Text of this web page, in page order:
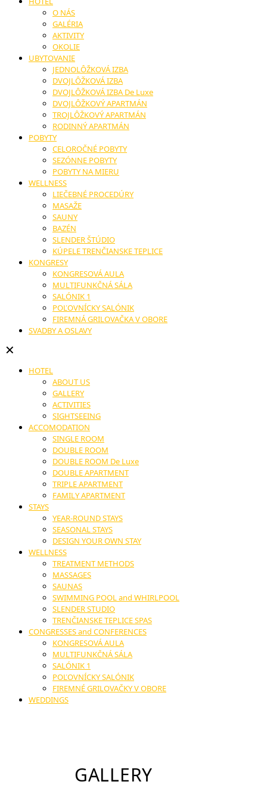
O NÁS
GALÉRIA
AKTIVITY
OKOLIE
UBYTOVANIE
JEDNOLÔŽKOVÁ IZBA
DVOJLÔŽKOVÁ IZBA
DVOJLÔŽKOVÁ IZBA De Luxe
DVOJLÔŽKOVÝ APARTMÁN
TROJLÔŽKOVÝ APARTMÁN
RODINNÝ APARTMÁN
POBYTY
CELOROČNÉ POBYTY
SEZÓNNE POBYTY
POBYTY NA MIERU
WELLNESS
LIEČEBNÉ PROCEDÚRY
MASAŽE
SAUNY
BAZÉN
SLENDER ŠTÚDIO
KÚPELE TRENČIANSKE TEPLICE
KONGRESY
KONGRESOVÁ AULA
MULTIFUNKČNÁ SÁLA
SALÓNIK 1
POĽOVNÍCKY SALÓNIK
FIREMNÁ GRILOVAČKA V OBORE
SVADBY A OSLAVY
✕
HOTEL
ABOUT US
GALLERY
ACTIVITIES
SIGHTSEEING
ACCOMODATION
SINGLE ROOM
DOUBLE ROOM
DOUBLE ROOM De Luxe
DOUBLE APARTMENT
TRIPLE APARTMENT
FAMILY APARTMENT
STAYS
YEAR-ROUND STAYS
SEASONAL STAYS
DESIGN YOUR OWN STAY
WELLNESS
TREATMENT METHODS
MASSAGES
SAUNAS
SWIMMING POOL and WHIRLPOOL
SLENDER STUDIO
TRENČIANSKE TEPLICE SPAS
CONGRESSES and CONFERENCES
KONGRESOVÁ AULA
MULTIFUNKČNÁ SÁLA
SALÓNIK 1
POĽOVNÍCKY SALÓNIK
FIREMNÉ GRILOVAČKY V OBORE
WEDDINGS
GALLERY